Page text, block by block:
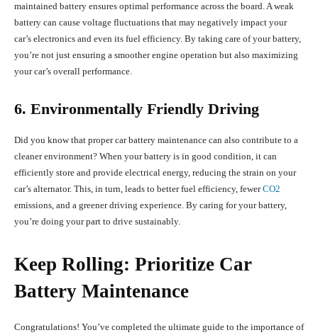
maintained battery ensures optimal performance across the board. A weak
battery can cause voltage fluctuations that may negatively impact your
car’s electronics and even its fuel efficiency. By taking care of your battery,
you’re not just ensuring a smoother engine operation but also maximizing
your car’s overall performance.
6. Environmentally Friendly Driving
Did you know that proper car battery maintenance can also contribute to a
cleaner environment? When your battery is in good condition, it can
efficiently store and provide electrical energy, reducing the strain on your
car’s alternator. This, in turn, leads to better fuel efficiency, fewerCO2
emissions, and a greener driving experience. By caring for your battery,
you’re doing your part to drive sustainably.
Keep Rolling: Prioritize Car
Battery Maintenance
Congratulations! You’ve completed the ultimate guide to the importance of